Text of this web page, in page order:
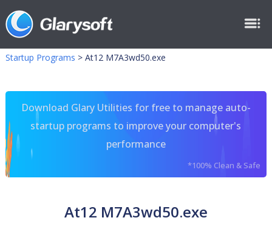
Startup Programs > At12 M7A3wd50.exe
Download Glary Utilities for free to manage auto-
startup programs to improve your computer's
performance
*100% Clean & Safe
At12 M7A3wd50.exe